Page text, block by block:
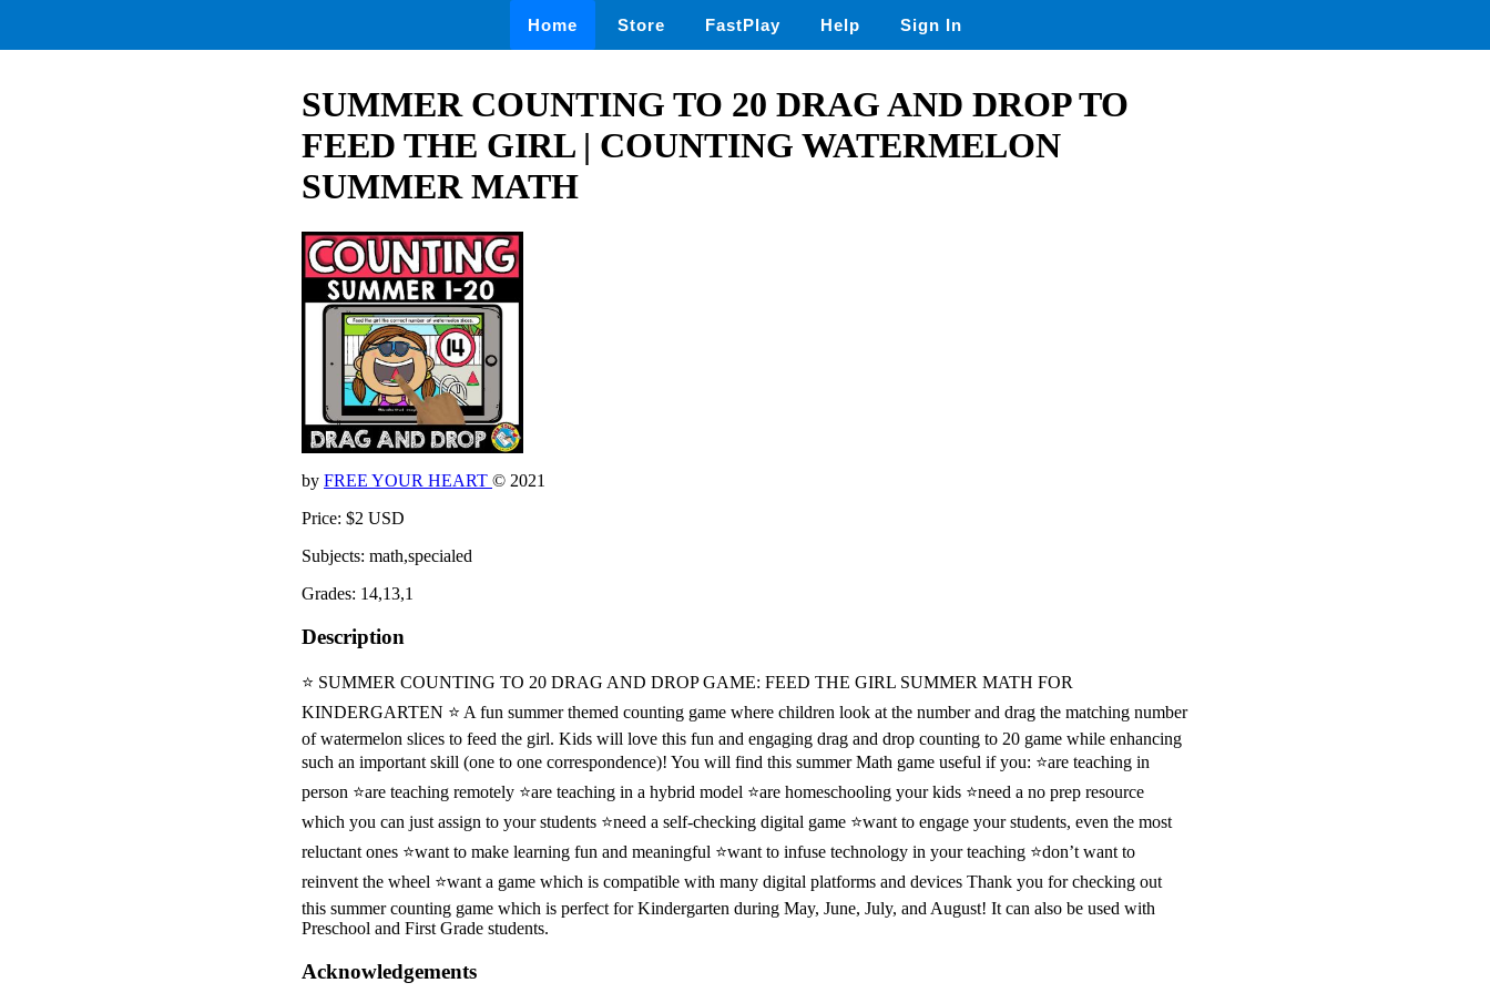
Home Store FastPlay Help Sign In
SUMMER COUNTING TO 20 DRAG AND DROP TO
FEED THE GIRL | COUNTING WATERMELON
SUMMER MATH
by FREE YOUR HEART © 2021
Price: $2 USD
Subjects: math,specialed
Grades: 14,13,1
Description
⭐ SUMMER COUNTING TO 20 DRAG AND DROP GAME: FEED THE GIRL SUMMER MATH FOR
KINDERGARTEN ⭐ A fun summer themed counting game where children look at the number and drag the matching number
of watermelon slices to feed the girl. Kids will love this fun and engaging drag and drop counting to 20 game while enhancing
such an important skill (one to one correspondence)! You will find this summer Math game useful if you: ⭐are teaching in
person ⭐are teaching remotely ⭐are teaching in a hybrid model ⭐are homeschooling your kids ⭐need a no prep resource
which you can just assign to your students ⭐need a self-checking digital game ⭐want to engage your students, even the most
reluctant ones ⭐want to make learning fun and meaningful ⭐want to infuse technology in your teaching ⭐don’t want to
reinvent the wheel ⭐want a game which is compatible with many digital platforms and devices Thank you for checking out
this summer counting game which is perfect for Kindergarten during May, June, July, and August! It can also be used with
Preschool and First Grade students.
Acknowledgements